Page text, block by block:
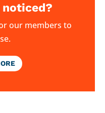
our members to